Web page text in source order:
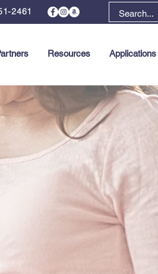
2461
Resources Applications